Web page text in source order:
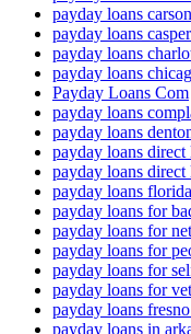
payday loans
payday loans
payday loans
payday loans
Payday Loans Com
payday loans
payday loans
payday loans direct
payday loans
payday loans florida
payday loans for
payday loans for
payday loans for
payday loans for
payday loans for
payday loans
payday loans in